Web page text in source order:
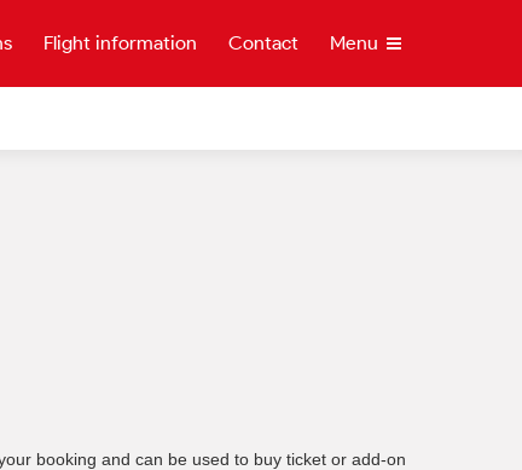
Flight information Contact Menu
booking and can be used to buy ticket or add-on